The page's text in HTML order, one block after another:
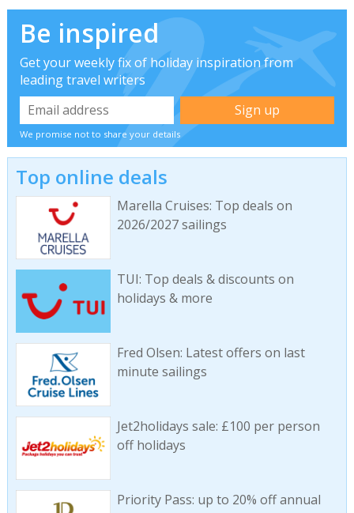
Be inspired
Get your weekly fix of holiday inspiration from
leading travel writers
We promise not to share your details
Top online deals
Marella Cruises: Top deals on
2026/2027 sailings
TUI: Top deals & discounts on
holidays & more
Fred Olsen: Latest offers on last
minute sailings
Jet2holidays sale: £100 per person
off holidays
Priority Pass: up to 20% off annual